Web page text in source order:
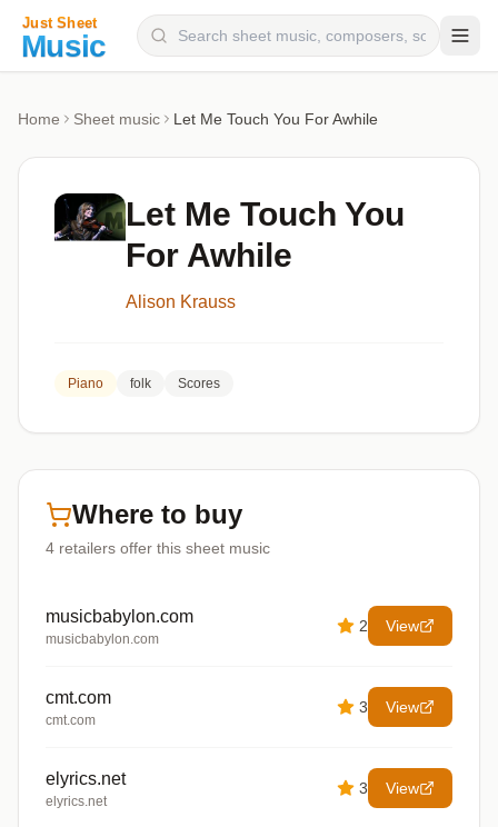
Categories
Genres
Home Sheet music Let Me Touch You For Awhile
Let Me Touch You
For Awhile
Alison Krauss
Piano folk Scores
Where to buy
4 retailers offer this sheet music
musicbabylon.com
musicbabylon.com
2 View
cmt.com
cmt.com
3 View
elyrics.net
elyrics.net
3 View